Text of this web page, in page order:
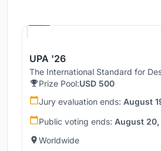
UPA '26
The International Standard for
Prize Pool:USD 500
Jury evaluation ends: August
Public voting ends: August
Worldwide